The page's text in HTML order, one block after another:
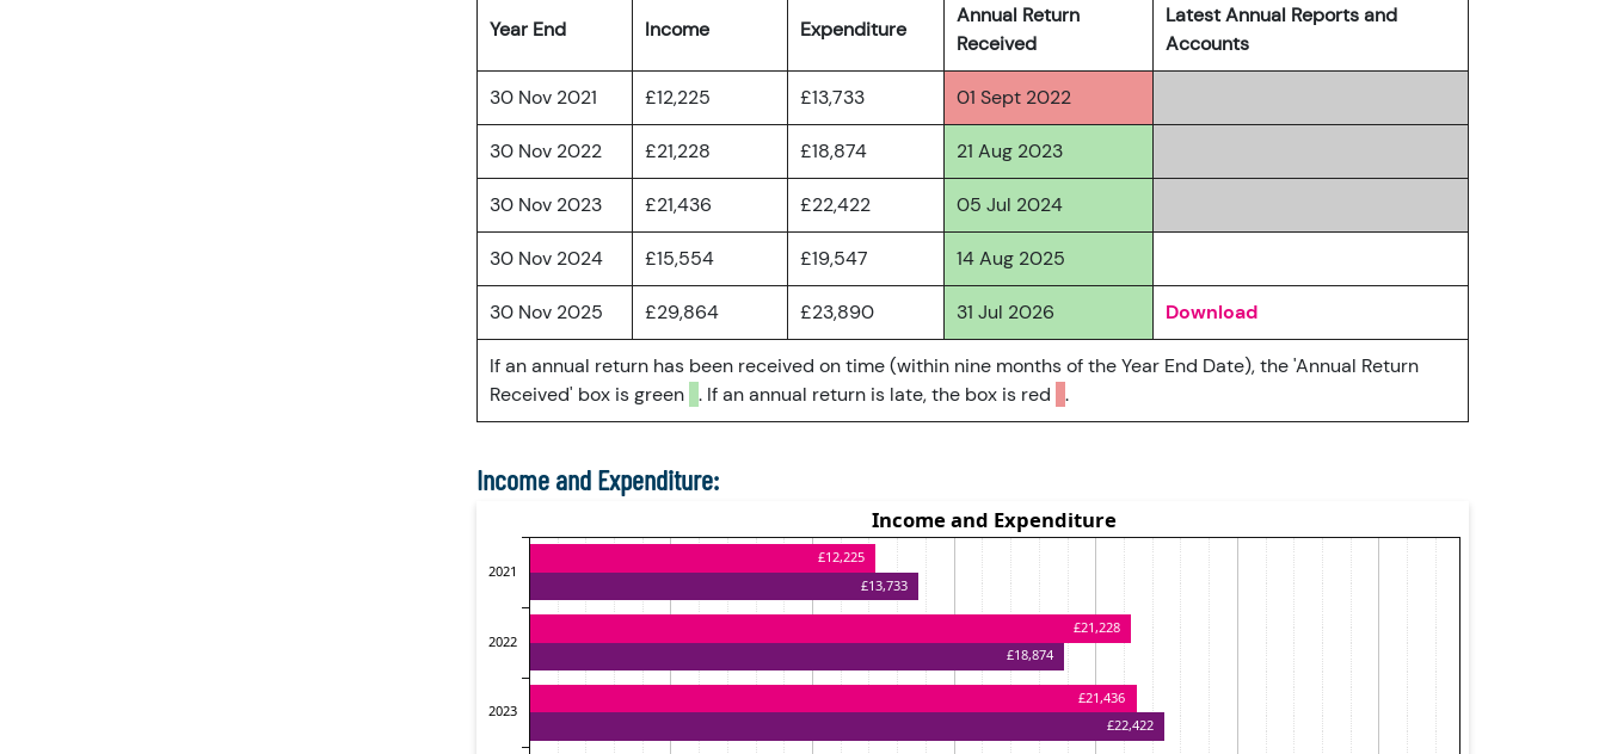
Year End Income Expenditure
Annual Return
Received
Latest Annual Reports and
Accounts
30 Nov 2021 £12,225 £13,733 01 Sept 2022
30 Nov 2022 £21,228 £18,874 21 Aug 2023
30 Nov 2023 £21,436 £22,422 05 Jul 2024
30 Nov 2024 £15,554 £19,547 14 Aug 2025
30 Nov 2025 £29,864 £23,890 31 Jul 2026 Download
If an annual return has been received on time (within nine months of the Year End Date), the 'Annual Return
Received' box is green . If an annual return is late, the box is red .
Income and Expenditure: